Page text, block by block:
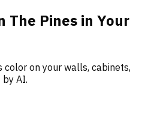
The Pines in Your
on your walls, cabinets,
AI.